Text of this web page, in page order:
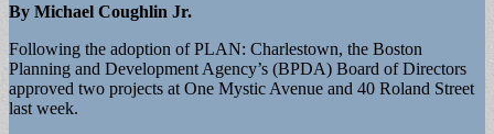
By Michael Coughlin Jr.
Following the adoption of PLAN: Charlestown, the Boston
Planning and Development Agency’s (BPDA) Board of Directors
approved two projects at One Mystic Avenue and 40 Roland Street
last week.